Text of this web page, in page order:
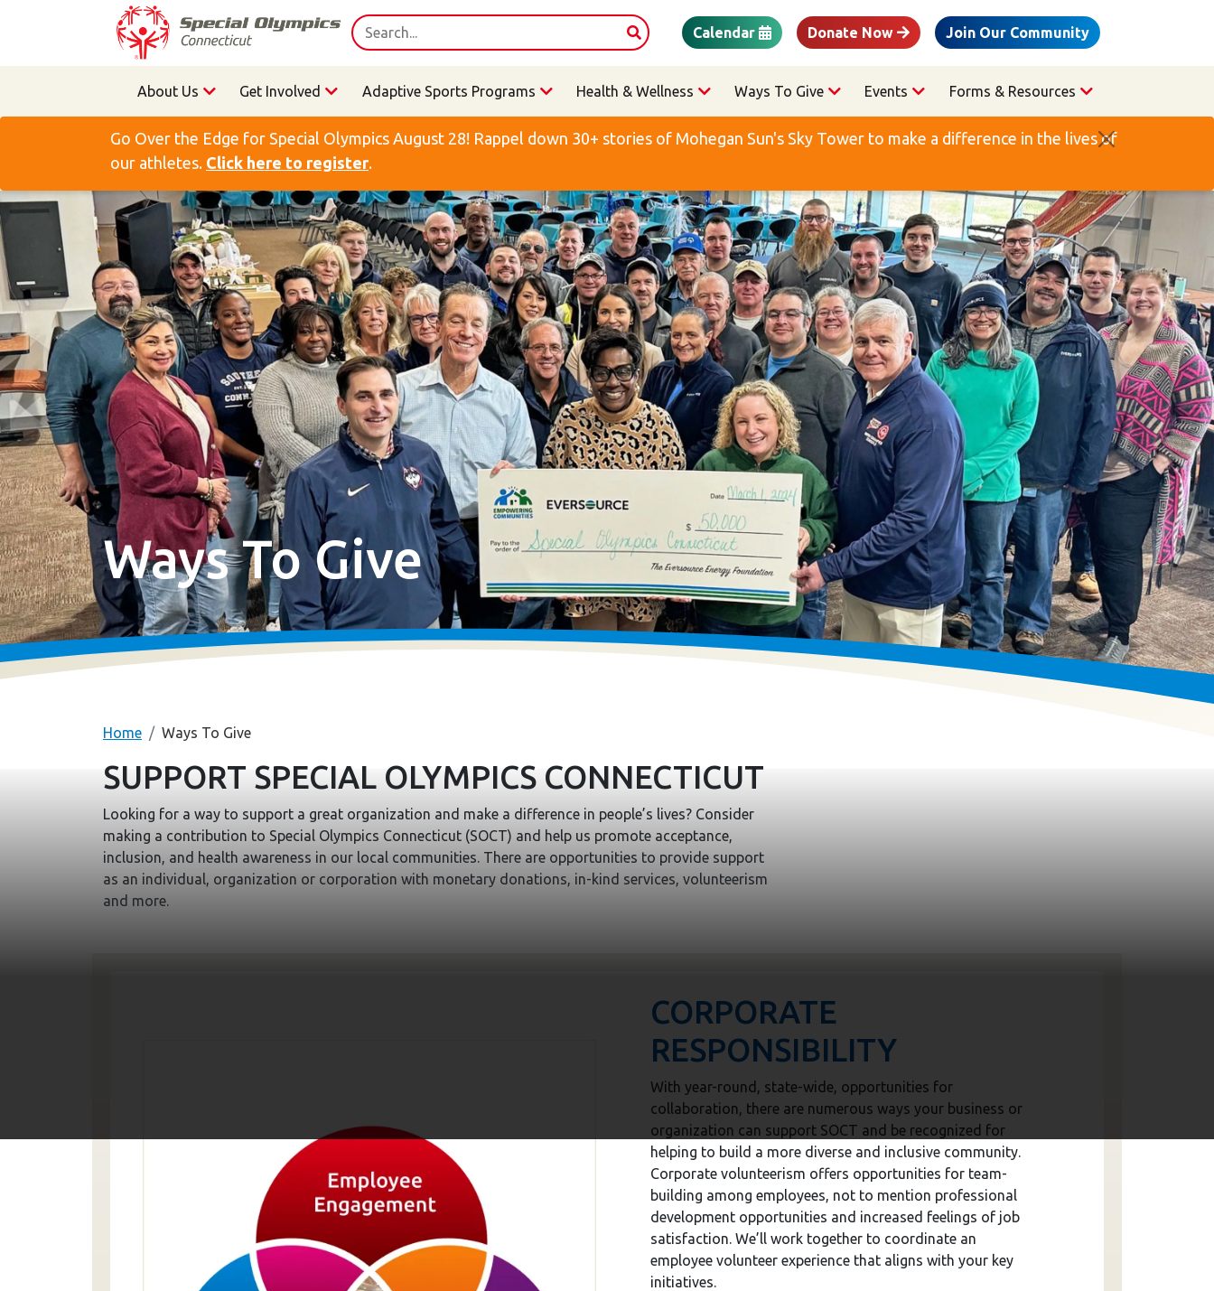
Calendar Donate Now Join Our Community
About Us Get Involved Adaptive Sports Programs Health & Wellness Ways To Give Events Forms & Resources
Go Over the Edge for Special Olympics August 28! Rappel down 30+ stories of Mohegan Sun's Sky Tower to make a difference in the lives of
our athletes. Click here to register.
Ways To Give
Home Ways To Give
SUPPORT SPECIAL OLYMPICS CONNECTICUT
Looking for a way to support a great organization and make a difference in people’s lives? Consider
making a contribution to Special Olympics Connecticut (SOCT) and help us promote acceptance,
inclusion, and health awareness in our local communities. There are opportunities to provide support
as an individual, organization or corporation with monetary donations, in-kind services, volunteerism
and more.
CORPORATE
RESPONSIBILITY
With year-round, state-wide, opportunities for
collaboration, there are numerous ways your business or
organization can support SOCT and be recognized for
helping to build a more diverse and inclusive community.
Corporate volunteerism offers opportunities for team-
building among employees, not to mention professional
development opportunities and increased feelings of job
satisfaction. We’ll work together to coordinate an
employee volunteer experience that aligns with your key
initiatives.